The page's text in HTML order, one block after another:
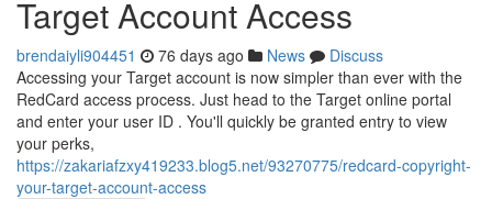
Target Account Access
brendaiyli904451 76 days ago News
Discuss
Accessing your Target account is now simpler than ever with the
RedCard access process. Just head to the Target online portal
and enter your user ID . You'll quickly be granted entry to view
your perks,
https://zakariafzxy419233.blog5.net/93270775/redcard-copyright-
your-target-account-access